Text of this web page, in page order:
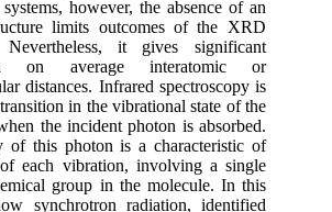
however, the absence of an
limits outcomes of the XRD
Nevertheless, it gives significant
on average interatomic or
distances. Infrared spectroscopy is
in the vibrational state of the
the incident photon is absorbed.
of this photon is a characteristic of
each vibration, involving a single
group in the molecule. In this
synchrotron radiation, identified